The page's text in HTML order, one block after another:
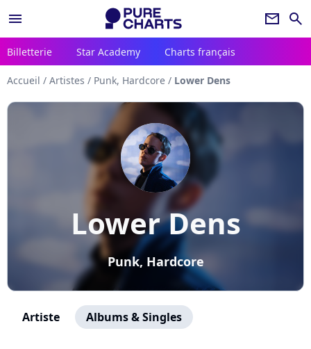
menu newsletter search
Billetterie Star Academy Charts français
Accueil / Artistes / Punk, Hardcore / Lower Dens
Lower Dens
Punk, Hardcore
Artiste Albums & Singles